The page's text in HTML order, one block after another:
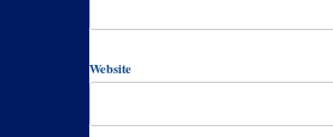
Website